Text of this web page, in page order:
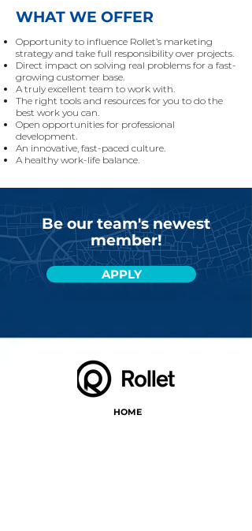
WHAT WE OFFER
Opportunity to influence Rollet’s marketing
strategy and take full responsibility over projects.
Direct impact on solving real problems for a fast-
growing customer base.
A truly excellent team to work with.
The right tools and resources for you to do the
best work you can.
Open opportunities for professional
development.
An innovative, fast-paced culture.
A healthy work-life balance.
Be our team's newest
member!
APPLY
HOME